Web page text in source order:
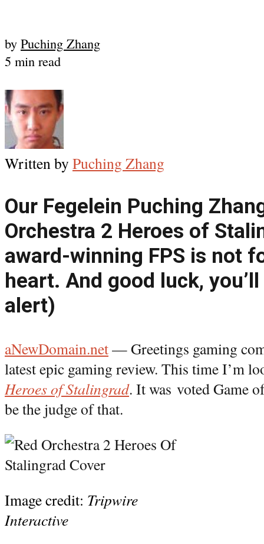
by Puching Zhang
5 min read
Written by Puching Zhang
Our Fegelein Puching
Orchestra 2 Heroes of
award-winning FPS is not
heart. And good luck,
alert)
aNewDomain.net— Greetings gaming
latest epic gaming review. This time I’m
Heroes of Stalingrad. It was voted Game
be the judge of that.
Image credit: Tripwire
Interactive